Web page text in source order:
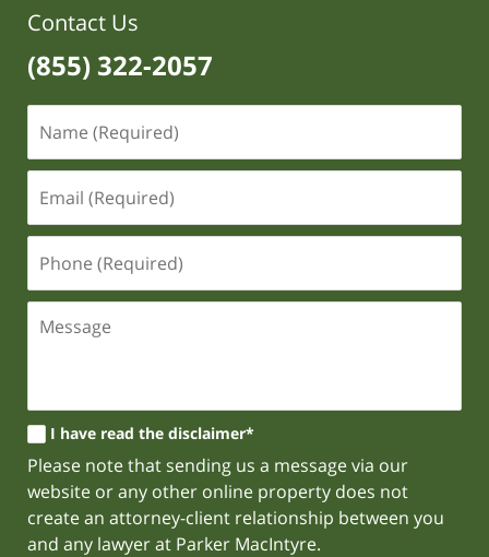
Contact Us
(855) 322-2057
I have read the disclaimer*
Please note that sending us a message via our
website or any other online property does not
create an attorney-client relationship between you
and any lawyer at Parker MacIntyre.